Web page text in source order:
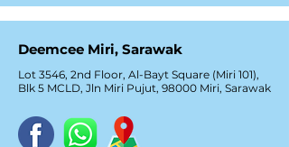
Deemcee Miri, Sarawak
Lot 3546, 2nd Floor, Al-Bayt Square (Miri 101),
Blk 5 MCLD, Jln Miri Pujut, 98000 Miri, Sarawak